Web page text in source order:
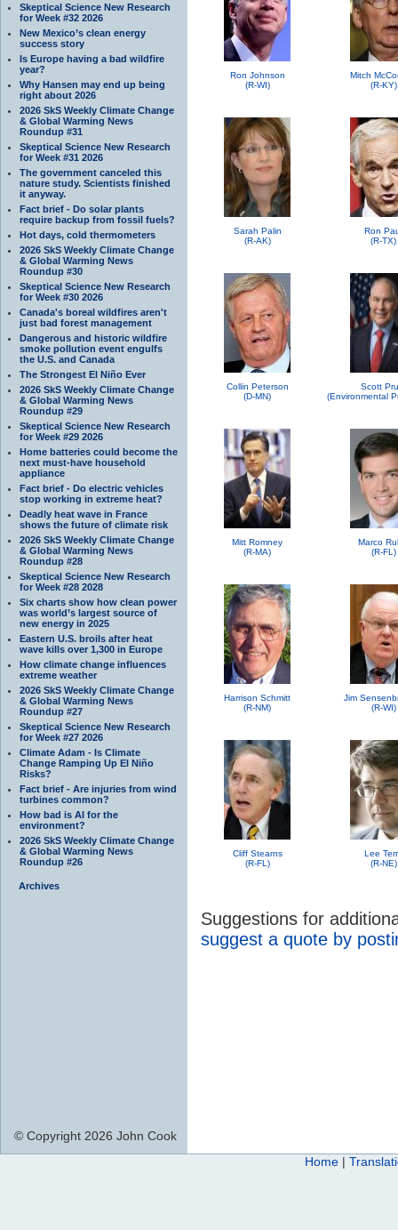
Skeptical Science New Research
for Week #32 2026
New Mexico’s clean energy
success story
Is Europe having a bad wildfire
year?
Why Hansen may end up being
right about 2026
2026 SkS Weekly Climate Change
& Global Warming News
Roundup #31
Skeptical Science New Research
for Week #31 2026
The government canceled this
nature study. Scientists finished
it anyway.
Fact brief - Do solar plants
require backup from fossil fuels?
Hot days, cold thermometers
2026 SkS Weekly Climate Change
& Global Warming News
Roundup #30
Skeptical Science New Research
for Week #30 2026
Canada's boreal wildfires aren't
just bad forest management
Dangerous and historic wildfire
smoke pollution event engulfs
the U.S. and Canada
The Strongest El Niño Ever
2026 SkS Weekly Climate Change
& Global Warming News
Roundup #29
Skeptical Science New Research
for Week #29 2026
Home batteries could become the
next must-have household
appliance
Fact brief - Do electric vehicles
stop working in extreme heat?
Deadly heat wave in France
shows the future of climate risk
2026 SkS Weekly Climate Change
& Global Warming News
Roundup #28
Skeptical Science New Research
for Week #28 2028
Six charts show how clean power
was world’s largest source of
new energy in 2025
Eastern U.S. broils after heat
wave kills over 1,300 in Europe
How climate change influences
extreme weather
2026 SkS Weekly Climate Change
& Global Warming News
Roundup #27
Skeptical Science New Research
for Week #27 2026
Climate Adam - Is Climate
Change Ramping Up El Niño
Risks?
Fact brief - Are injuries from wind
turbines common?
How bad is AI for the
environment?
2026 SkS Weekly Climate Change
& Global Warming News
Roundup #26
Archives
Ron Johnson
(R-WI)
Mitch
(R-KY)
Sarah Palin
(R-AK)
Ron
(R-TX)
Collin Peterson
(D-MN)
Scott
Mitt Romney
(R-MA)
Marco
(R-FL)
Harrison Schmitt
(R-NM)
Jim
(R-WI)
Cliff Stearns
(R-FL)
Lee
(R-NE)
Suggestions for
suggest a quote by
© Copyright 2026 John Cook
Home |